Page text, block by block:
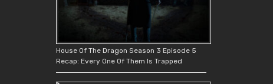
House Of The Dragon Season 3 Episode 5
Recap: Every One Of Them Is Trapped